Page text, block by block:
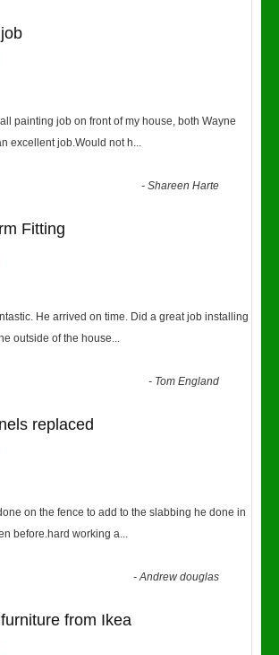
painting job on front of my house, both Wayne
excellent job.Would not h...
-Shareen Harte
Fitting
He arrived on time. Did a great job installing
outside of the house...
- Tom England
replaced
on the fence to add to the slabbing he done in
before.hard working a...
-Andrew douglas
from Ikea